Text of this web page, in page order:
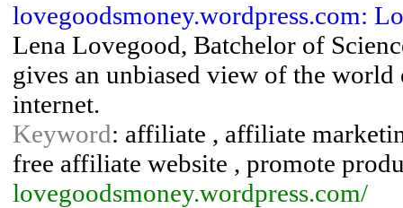
lovegoodsmoney.wordpress.com:
Lena Lovegood, Batchelor of
gives an unbiased view of the
internet.
Keyword: affiliate , affiliate
free affiliate website , promote
lovegoodsmoney.wordpress.com/